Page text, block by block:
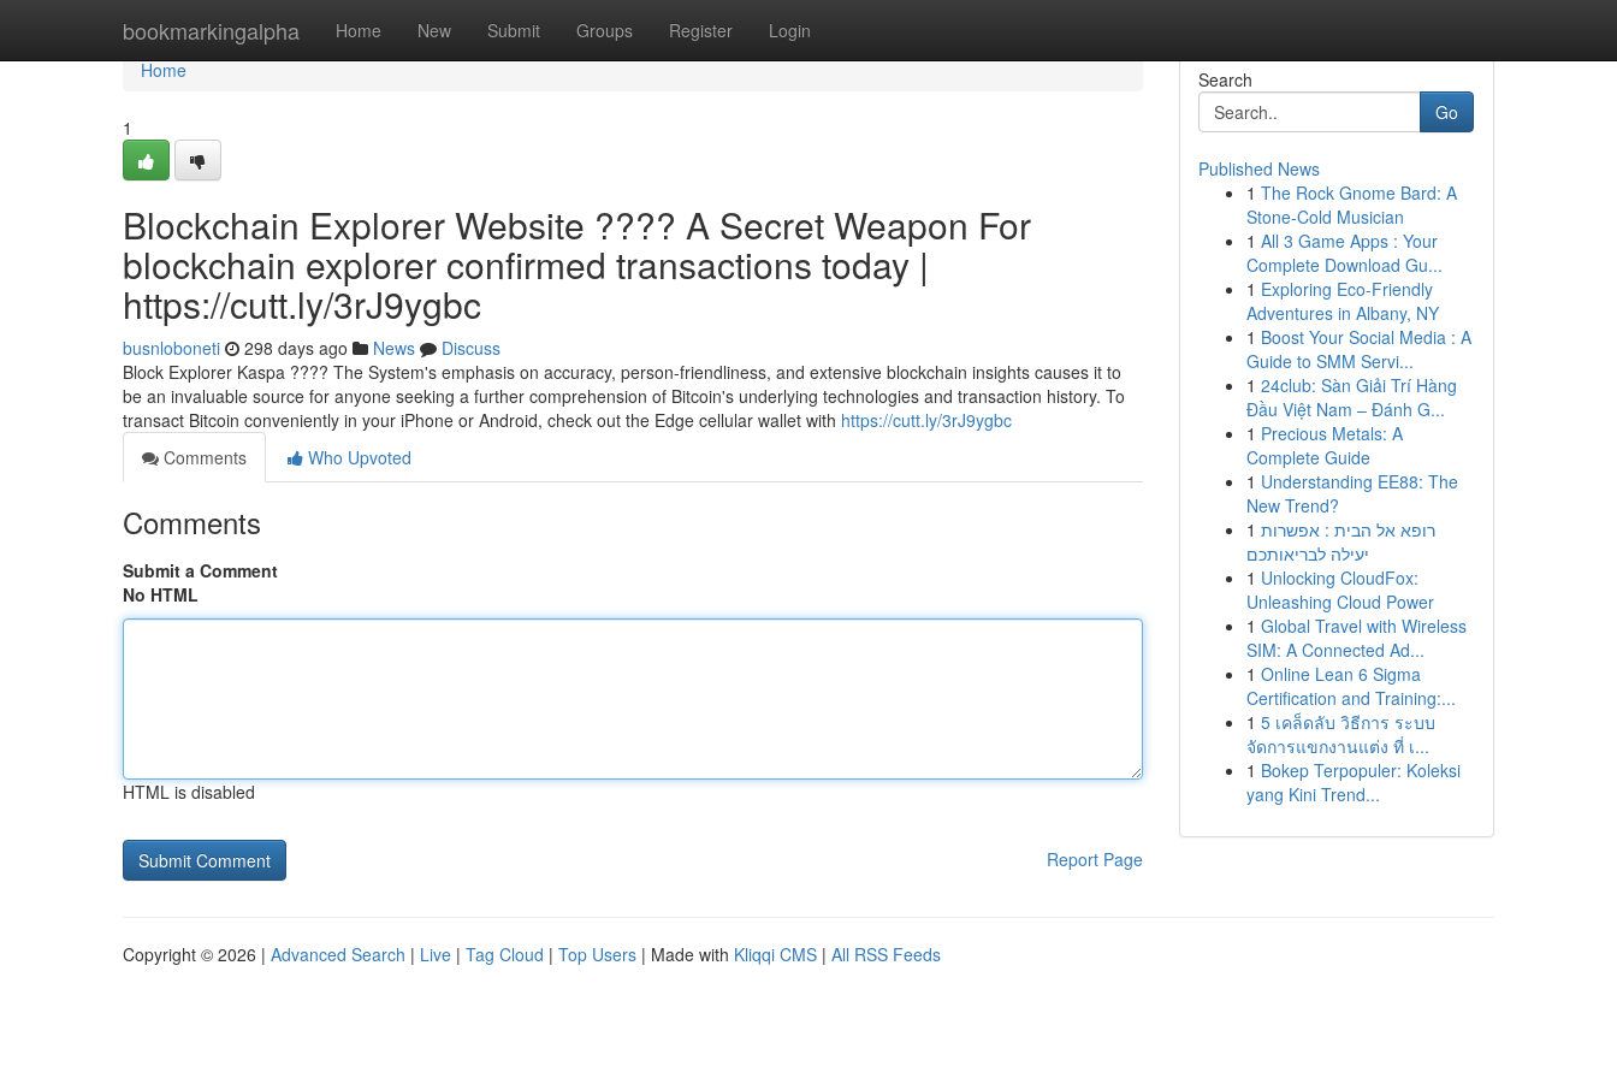
bookmarkingalpha Home New Submit Groups Register Login
Home
Home
1
Blockchain Explorer Website ???? A Secret Weapon For
blockchain explorer confirmed transactions today |
https://cutt.ly/3rJ9ygbc
busnloboneti 298 days ago News
Discuss
Block Explorer Kaspa ???? The System's emphasis on accuracy, person-friendliness, and extensive blockchain insights causes it to
be an invaluable source for anyone seeking a further comprehension of Bitcoin's underlying technologies and transaction history. To
transact Bitcoin conveniently in your iPhone or Android, check out the Edge cellular wallet with https://cutt.ly/3rJ9ygbc
Comments
Who Upvoted
Comments
Submit a Comment
No HTML
HTML is disabled
Report Page
Search
Go
Published News
1 The Rock Gnome Bard: A
Stone-Cold Musician
1 All 3 Game Apps : Your
Complete Download Gu...
1 Exploring Eco-Friendly
Adventures in Albany, NY
1 Boost Your Social Media : A
Guide to SMM Servi...
1 24club: Sàn Giải Trí Hàng
Đầu Việt Nam – Đánh G...
1 Precious Metals: A
Complete Guide
1 Understanding EE88: The
New Trend?
1 רופא אל הבית : אפשרות
יעילה לבריאותכם
1 Unlocking CloudFox:
Unleashing Cloud Power
1 Global Travel with Wireless
SIM: A Connected Ad...
1 Online Lean 6 Sigma
Certification and Training:...
1 5 เคล็ดลับ วิธีการ ระบบ
จัดการแขกงานแต่ง ที่ เ...
1 Bokep Terpopuler: Koleksi
yang Kini Trend...
Copyright © 2026 | Advanced Search | Live | Tag Cloud | Top Users | Made with Kliqqi CMS | All RSS Feeds